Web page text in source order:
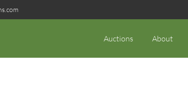
Auctions About